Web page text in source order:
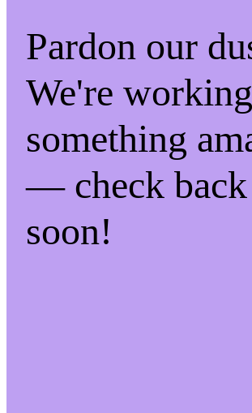
Pardon our
We're
something
— check back
soon!